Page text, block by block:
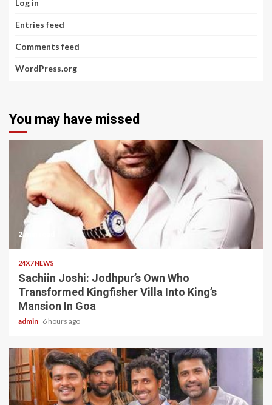
Log in
Entries feed
Comments feed
WordPress.org
You may have missed
2 min read
24X7 NEWS
Sachiin Joshi: Jodhpur’s Own Who
Transformed Kingfisher Villa Into King’s
Mansion In Goa
admin 6 hours ago